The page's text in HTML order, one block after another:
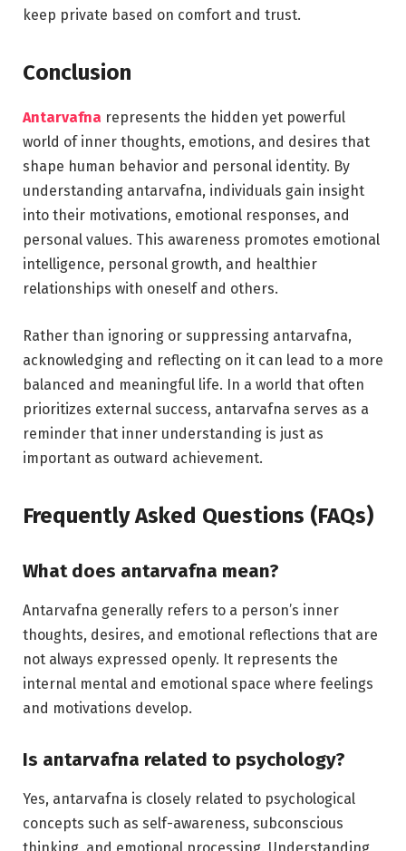
keep private based on comfort and trust.
Conclusion
Antarvafna represents the hidden yet powerful
world of inner thoughts, emotions, and desires that
shape human behavior and personal identity. By
understanding antarvafna, individuals gain insight
into their motivations, emotional responses, and
personal values. This awareness promotes emotional
intelligence, personal growth, and healthier
relationships with oneself and others.
Rather than ignoring or suppressing antarvafna,
acknowledging and reflecting on it can lead to a more
balanced and meaningful life. In a world that often
prioritizes external success, antarvafna serves as a
reminder that inner understanding is just as
important as outward achievement.
Frequently Asked Questions (FAQs)
What does antarvafna mean?
Antarvafna generally refers to a person’s inner
thoughts, desires, and emotional reflections that are
not always expressed openly. It represents the
internal mental and emotional space where feelings
and motivations develop.
Is antarvafna related to psychology?
Yes, antarvafna is closely related to psychological
concepts such as self-awareness, subconscious